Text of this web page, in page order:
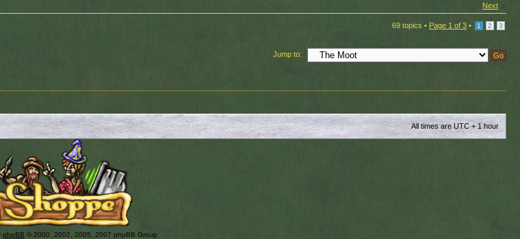
Next
69 topics • Page 1 of 3 • 1 2 3
Jump to:
All times are UTC + 1 hour
phpBB © 2000, 2002, 2005, 2007 phpBB Group